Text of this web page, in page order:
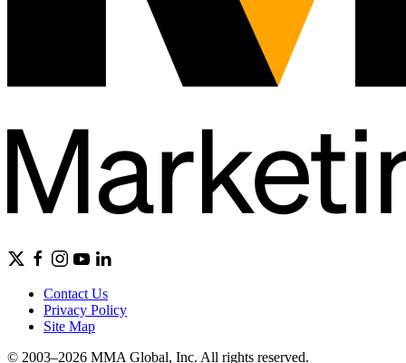
Contact Us
Privacy Policy
Site Map
© 2003–2026 MMA Global, Inc. All rights reserved.